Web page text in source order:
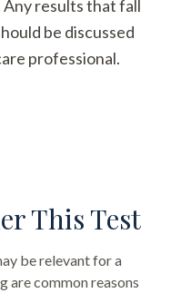
results that fall
be discussed
professional.
This Test
be relevant for a
are common reasons